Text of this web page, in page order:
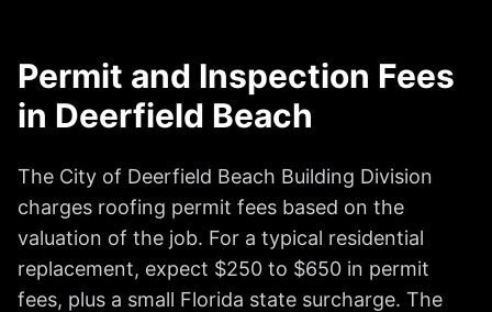
Permit and Inspection Fees
in Deerfield Beach
The City of Deerfield Beach Building Division
charges roofing permit fees based on the
valuation of the job. For a typical residential
replacement, expect $250 to $650 in permit
fees, plus a small Florida state surcharge. The